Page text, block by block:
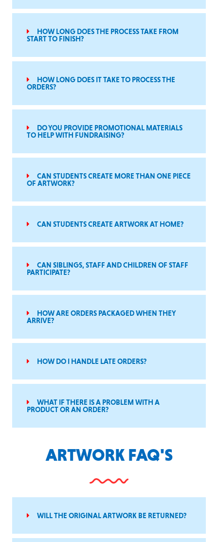
HOW LONG DOES THE PROCESS TAKE FROM
START TO FINISH?
HOW LONG DOES IT TAKE TO PROCESS THE
ORDERS?
DO YOU PROVIDE PROMOTIONAL MATERIALS
TO HELP WITH FUNDRAISING?
CAN STUDENTS CREATE MORE THAN ONE PIECE
OF ARTWORK?
CAN STUDENTS CREATE ARTWORK AT HOME?
CAN SIBLINGS, STAFF AND CHILDREN OF STAFF
PARTICIPATE?
HOW ARE ORDERS PACKAGED WHEN THEY
ARRIVE?
HOW DO I HANDLE LATE ORDERS?
WHAT IF THERE IS A PROBLEM WITH A
PRODUCT OR AN ORDER?
ARTWORK FAQ'S
WILL THE ORIGINAL ARTWORK BE RETURNED?